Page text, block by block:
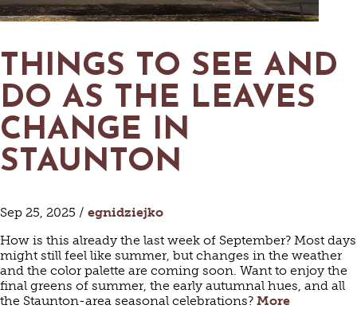
THINGS TO SEE AND
DO AS THE LEAVES
CHANGE IN
STAUNTON
Sep 25, 2025 / egnidziejko
How is this already the last week of September? Most days
might still feel like summer, but changes in the weather
and the color palette are coming soon. Want to enjoy the
final greens of summer, the early autumnal hues, and all
the Staunton-area seasonal celebrations? More